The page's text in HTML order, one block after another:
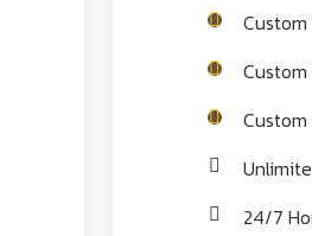
Custom
Custom
24/7